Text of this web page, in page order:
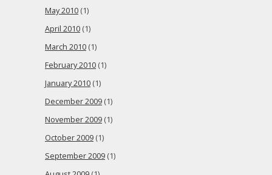
May 2010 (1)
April 2010 (1)
March 2010 (1)
February 2010 (1)
January 2010 (1)
December 2009 (1)
November 2009 (1)
October 2009 (1)
September 2009 (1)